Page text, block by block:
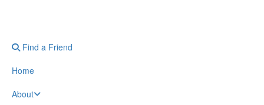
Find a Friend
Home
About